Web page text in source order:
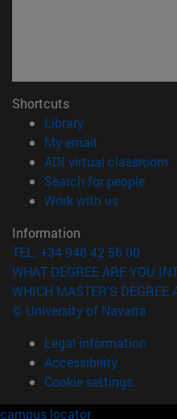
Shortcuts
Library(opens in new
My email
ADI virtual classroom
Search for people
Work with us(opens in
Information
TEL. +34 948 42 56 00
WHAT DEGREE ARE YOU
WHICH MASTER'S DEGREE
© University of Navarra
Legal information
Accessibility
Cookie settings
campus locator